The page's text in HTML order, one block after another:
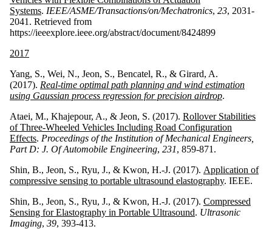
Systems. IEEE/ASME/Transactions/on/Mechatronics, 23, 2031-
2041. Retrieved from
https://ieeexplore.ieee.org/abstract/document/8424899
2017
Yang, S., Wei, N., Jeon, S., Bencatel, R., & Girard, A.
(2017). Real-time optimal path planning and wind estimation
using Gaussian process regression for precision airdrop.
Ataei, M., Khajepour, A., & Jeon, S. (2017). Rollover Stabilities
of Three-Wheeled Vehicles Including Road Configuration
Effects. Proceedings of the Institution of Mechanical Engineers,
Part D: J. Of Automobile Engineering, 231, 859-871.
Shin, B., Jeon, S., Ryu, J., & Kwon, H.-J. (2017). Application of
compressive sensing to portable ultrasound elastography. IEEE.
Shin, B., Jeon, S., Ryu, J., & Kwon, H.-J. (2017). Compressed
Sensing for Elastography in Portable Ultrasound. Ultrasonic
Imaging, 39, 393-413.